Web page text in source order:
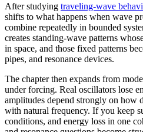
After studying traveling-wave
shifts to what happens when wave
combine repeatedly in bounded
creates standing-wave patterns
in space, and those fixed patterns
pipes, and resonance devices.
The chapter then expands from
under forcing. Real oscillators lose
amplitudes depend strongly on how
with natural frequency. If you keep
conditions, and energy loss in one